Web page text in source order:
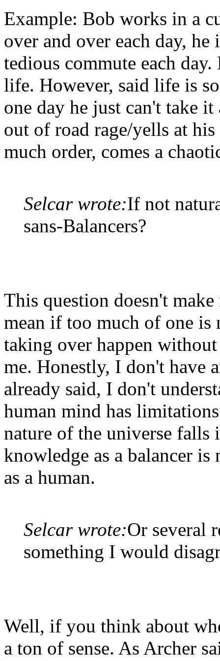
Example: Bob works in a
over and over each day,
tedious commute each
life. However, said life is
one day he just can't take
out of road rage/yells at
much order, comes a
Selcar wrote:If not
sans-Balancers?
This question doesn't
mean if too much of one
taking over happen
me. Honestly, I don't have
already said, I don't
human mind has
nature of the universe
knowledge as a balancer
as a human.
Selcar wrote:Or several
something I would
Well, if you think about
a ton of sense. As Archer